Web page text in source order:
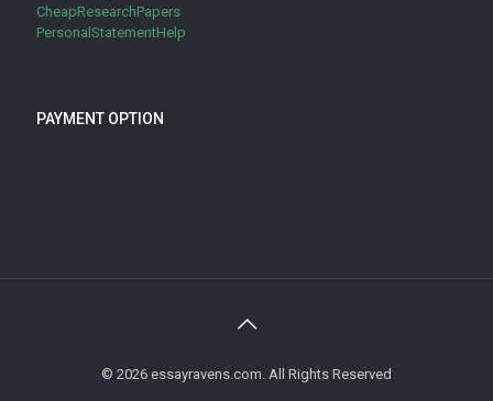
CheapResearchPapers
PersonalStatementHelp
PAYMENT OPTION
© 2026 essayravens.com. All Rights Reserved